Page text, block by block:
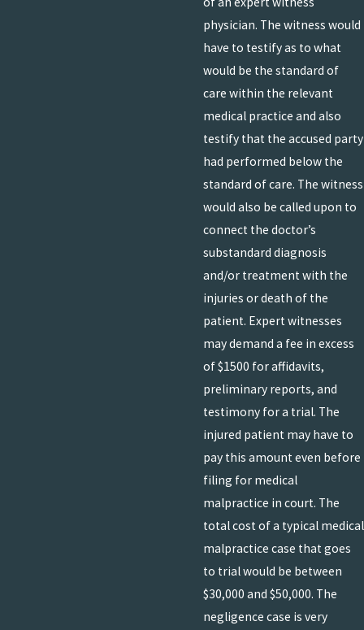
physician. The witness would
have to testify as to what
would be the standard of
care within the relevant
medical practice and also
testify that the accused party
had performed below the
standard of care. The witness
would also be called upon to
connect the doctor’s
substandard diagnosis
and/or treatment with the
injuries or death of the
patient. Expert witnesses
may demand a fee in excess
of $1500 for affidavits,
preliminary reports, and
testimony for a trial. The
injured patient may have to
pay this amount even before
filing for medical
malpractice in court. The
total cost of a typical medical
malpractice case that goes
to trial would be between
$30,000 and $50,000. The
negligence case is very